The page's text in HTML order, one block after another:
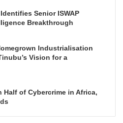
Senior ISWAP
Breakthrough
Industrialisation
Vision for a
Half of Cybercrime in Africa,